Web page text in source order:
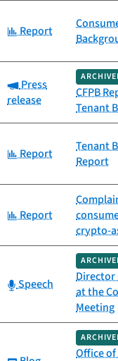
Category:
Report
Category:
Press
release
CFPB
Tenant
Category:
Report
Tenant
Report
Category:
Report
crypto-
Category:
Speech
Director
at the
Meeting
Office